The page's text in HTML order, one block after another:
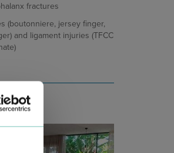
fractures
(boutonniere, jersey finger,
and ligament injuries (TFCC